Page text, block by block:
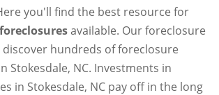
you'll find the best resource for
available. Our foreclosure
hundreds of foreclosure
Stokesdale, NC. Investments in
in Stokesdale, NC pay off in the long